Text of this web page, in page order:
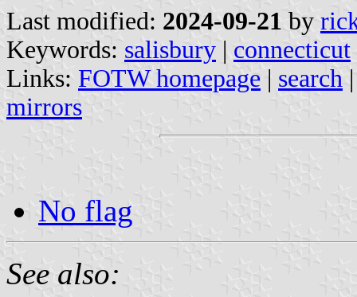
Last modified: 2024-09-21 by
Keywords: salisbury | connecticut
Links: FOTW homepage | search
mirrors
No flag
See also: